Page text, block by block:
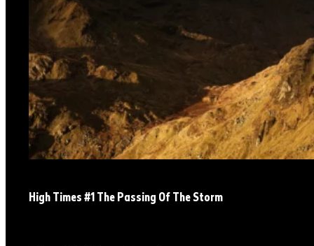
High Times #1 The Passing Of The Storm